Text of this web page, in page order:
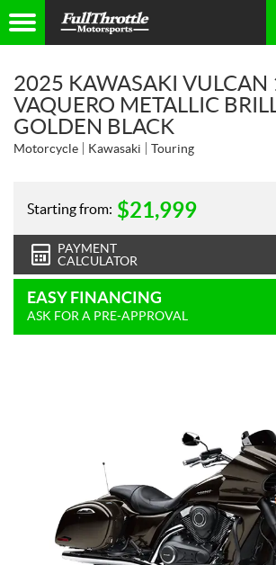
2025 KAWASAKI VULCAN
VAQUERO METALLIC
GOLDEN BLACK
Motorcycle Kawasaki Touring
Starting from: $21,999
PAYMENT
CALCULATOR
EASY FINANCING
ASK FOR A PRE-APPROVAL